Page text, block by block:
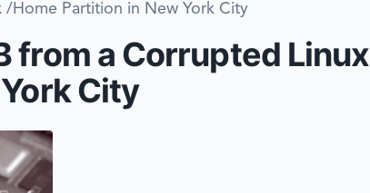
/Home Partition in New York City
from a Corrupted Linux
City